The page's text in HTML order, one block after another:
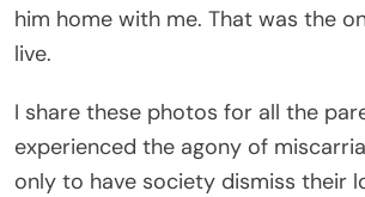
him home with me. That was the
live.
I share these photos for all the
experienced the agony of
only to have society dismiss their